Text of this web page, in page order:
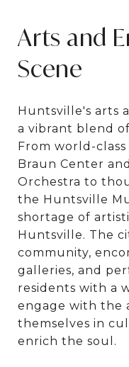
Arts and
Scene
Huntsville's arts
a vibrant blend
From world-
Braun Center
Orchestra to
the Huntsville
shortage of
Huntsville. The
community,
galleries, and
residents with a
engage with the
themselves in
enrich the soul.